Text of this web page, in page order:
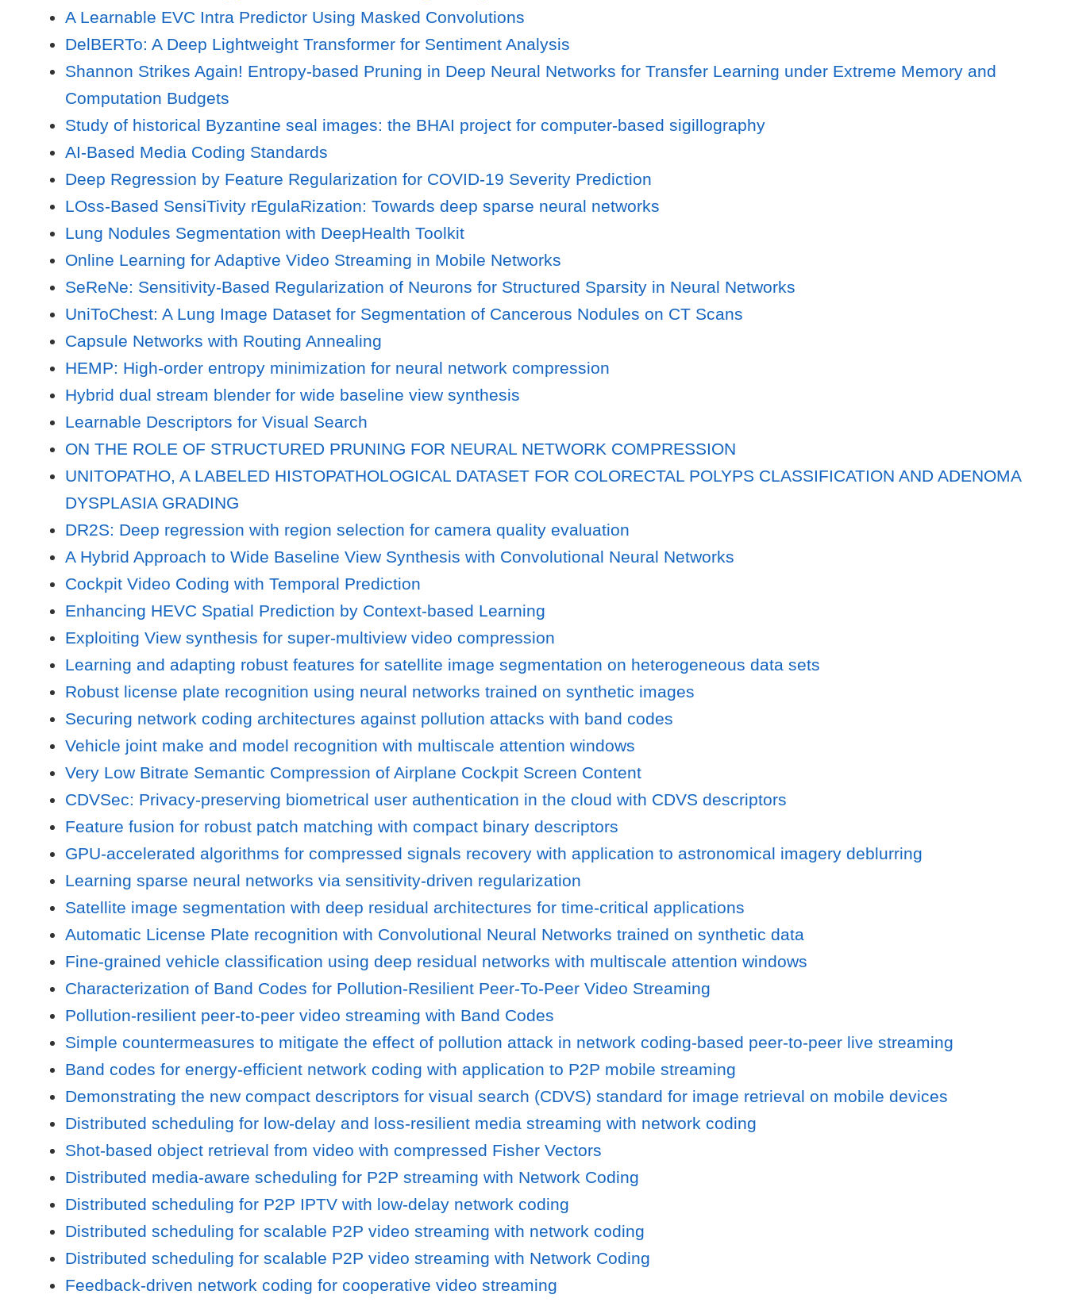
A Learnable EVC Intra Predictor Using Masked Convolutions
DelBERTo: A Deep Lightweight Transformer for Sentiment Analysis
Shannon Strikes Again! Entropy-based Pruning in Deep Neural Networks for Transfer Learning under Extreme Memory and
Computation Budgets
Study of historical Byzantine seal images: the BHAI project for computer-based sigillography
AI-Based Media Coding Standards
Deep Regression by Feature Regularization for COVID-19 Severity Prediction
LOss-Based SensiTivity rEgulaRization: Towards deep sparse neural networks
Lung Nodules Segmentation with DeepHealth Toolkit
Online Learning for Adaptive Video Streaming in Mobile Networks
SeReNe: Sensitivity-Based Regularization of Neurons for Structured Sparsity in Neural Networks
UniToChest: A Lung Image Dataset for Segmentation of Cancerous Nodules on CT Scans
Capsule Networks with Routing Annealing
HEMP: High-order entropy minimization for neural network compression
Hybrid dual stream blender for wide baseline view synthesis
Learnable Descriptors for Visual Search
ON THE ROLE OF STRUCTURED PRUNING FOR NEURAL NETWORK COMPRESSION
UNITOPATHO, A LABELED HISTOPATHOLOGICAL DATASET FOR COLORECTAL POLYPS CLASSIFICATION AND ADENOMA
DYSPLASIA GRADING
DR2S: Deep regression with region selection for camera quality evaluation
A Hybrid Approach to Wide Baseline View Synthesis with Convolutional Neural Networks
Cockpit Video Coding with Temporal Prediction
Enhancing HEVC Spatial Prediction by Context-based Learning
Exploiting View synthesis for super-multiview video compression
Learning and adapting robust features for satellite image segmentation on heterogeneous data sets
Robust license plate recognition using neural networks trained on synthetic images
Securing network coding architectures against pollution attacks with band codes
Vehicle joint make and model recognition with multiscale attention windows
Very Low Bitrate Semantic Compression of Airplane Cockpit Screen Content
CDVSec: Privacy-preserving biometrical user authentication in the cloud with CDVS descriptors
Feature fusion for robust patch matching with compact binary descriptors
GPU-accelerated algorithms for compressed signals recovery with application to astronomical imagery deblurring
Learning sparse neural networks via sensitivity-driven regularization
Satellite image segmentation with deep residual architectures for time-critical applications
Automatic License Plate recognition with Convolutional Neural Networks trained on synthetic data
Fine-grained vehicle classification using deep residual networks with multiscale attention windows
Characterization of Band Codes for Pollution-Resilient Peer-To-Peer Video Streaming
Pollution-resilient peer-to-peer video streaming with Band Codes
Simple countermeasures to mitigate the effect of pollution attack in network coding-based peer-to-peer live streaming
Band codes for energy-efficient network coding with application to P2P mobile streaming
Demonstrating the new compact descriptors for visual search (CDVS) standard for image retrieval on mobile devices
Distributed scheduling for low-delay and loss-resilient media streaming with network coding
Shot-based object retrieval from video with compressed Fisher Vectors
Distributed media-aware scheduling for P2P streaming with Network Coding
Distributed scheduling for P2P IPTV with low-delay network coding
Distributed scheduling for scalable P2P video streaming with network coding
Distributed scheduling for scalable P2P video streaming with Network Coding
Feedback-driven network coding for cooperative video streaming